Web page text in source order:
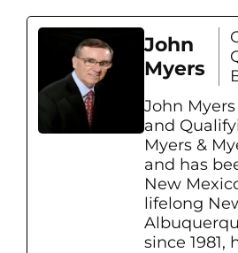
John
Myers
John
and
Myers &
and has
New
lifelong
since 1981,